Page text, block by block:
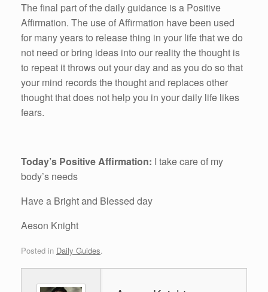
The final part of the daily guidance is a Positive
Affirmation. The use of Affirmation have been used
for many years to release thing in your life that we do
not need or bring ideas into our reality the thought is
to repeat it throws out your day and as you do so that
your mind records the thought and replaces other
thought that does not help you in your daily life likes
fears.
Today’s Positive Affirmation: I take care of my
body’s needs
Have a Bright and Blessed day
Aeson Knight
Posted in Daily Guides.